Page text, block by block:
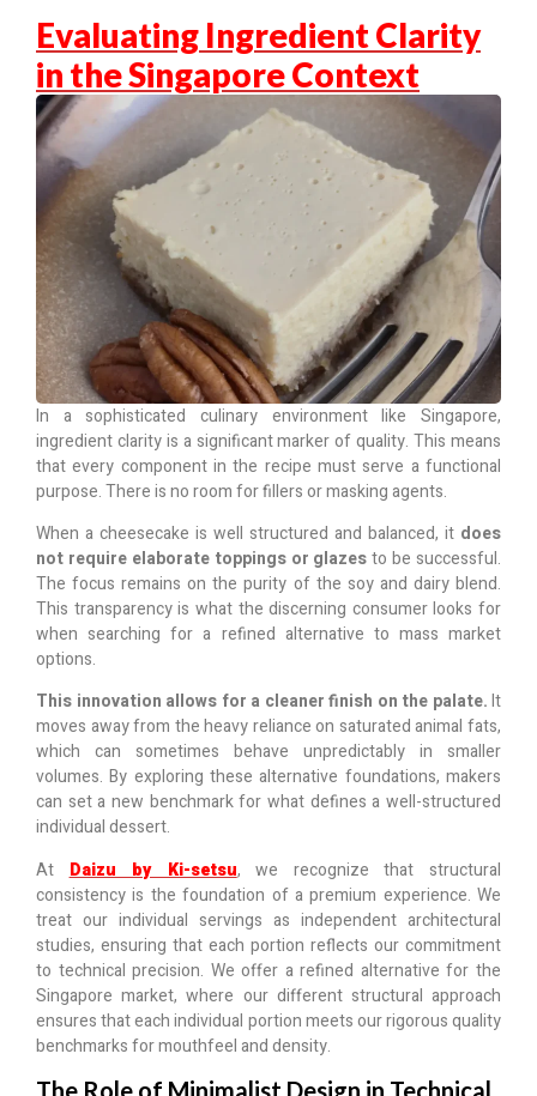
Evaluating Ingredient Clarity
in the Singapore Context
In a sophisticated culinary environment like Singapore,
ingredient clarity is a significant marker of quality. This means
that every component in the recipe must serve a functional
purpose. There is no room for fillers or masking agents.
When a cheesecake is well structured and balanced, it does
not require elaborate toppings or glazesto be successful.
The focus remains on the purity of the soy and dairy blend.
This transparency is what the discerning consumer looks for
when searching for a refined alternative to mass market
options.
This innovation allows for a cleaner finish on the palate.It
moves away from the heavy reliance on saturated animal fats,
which can sometimes behave unpredictably in smaller
volumes. By exploring these alternative foundations, makers
can set a new benchmark for what defines a well-structured
individual dessert.
At Daizu by Ki-setsu, we recognize that structural
consistency is the foundation of a premium experience. We
treat our individual servings as independent architectural
studies, ensuring that each portion reflects our commitment
to technical precision. We offer a refined alternative for the
Singapore market, where our different structural approach
ensures that each individual portion meets our rigorous quality
benchmarks for mouthfeel and density.
The Role of Minimalist Design in Technical